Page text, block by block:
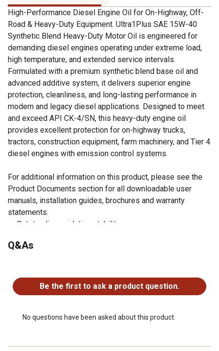
High-Performance Diesel Engine Oil for On-Highway, Off-
Road & Heavy-Duty Equipment. Ultra1Plus SAE 15W-40
Synthetic Blend Heavy-Duty Motor Oil is engineered for
demanding diesel engines operating under extreme load,
high temperature, and extended service intervals.
Formulated with a premium synthetic blend base oil and
advanced additive system, it delivers superior engine
protection, cleanliness, and long-lasting performance in
modern and legacy diesel applications. Designed to meet
and exceed API CK-4/SN, this heavy-duty engine oil
provides excellent protection for on-highway trucks,
tractors, construction equipment, farm machinery, and Tier 4
diesel engines with emission control systems.
For additional information on this product, please see the
Product Documents section for all downloadable user
manuals, installation guides, brochures and warranty
statements.
Outstanding oxidation stability.
Excellent oil consumption control.
Q&As
Be the first to ask a product question.
No questions have been asked about this product.